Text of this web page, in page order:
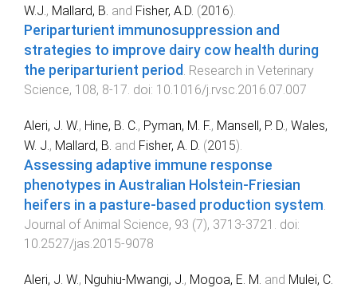
W.J., Mallard, B. and Fisher, A.D. (2016).
Periparturient immunosuppression and
strategies to improve dairy cow health during
the periparturient period. Research in Veterinary
Science, 108, 8-17. doi: 10.1016/j.rvsc.2016.07.007
Aleri, J. W., Hine, B. C., Pyman, M. F., Mansell, P. D., Wales,
W. J., Mallard, B. and Fisher, A. D. (2015).
Assessing adaptive immune response
phenotypes in Australian Holstein-Friesian
heifers in a pasture-based production system.
Journal of Animal Science, 93 (7), 3713-3721 . doi:
10.2527/jas.2015-9078
Aleri, J. W., Nguhiu-Mwangi, J., Mogoa, E. M. and Mulei, C.